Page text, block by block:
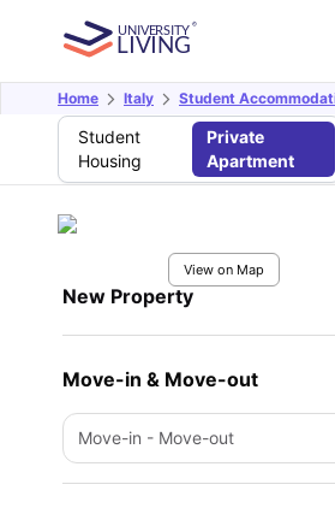
Home Italy Student
Student
Housing
Private
Apartment
View on Map
New Property
Move-in & Move-out
Move-in - Move-out